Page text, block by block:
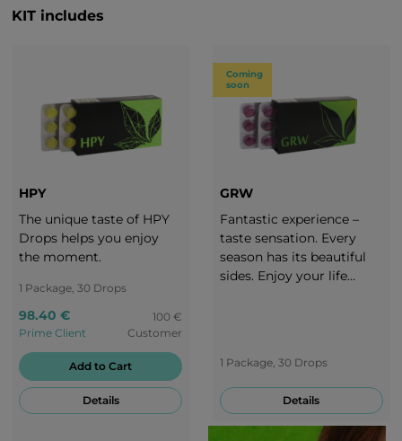
KIT includes
HPY
The unique taste of HPY
Drops helps you enjoy
the moment.
1 Package, 30 Drops
98.40 €
Prime Client
100 €
Customer
Add to Cart
Details
Coming
soon
GRW
Fantastic experience –
taste sensation. Every
season has its beautiful
sides. Enjoy your life
the delicious taste of
grapes!
1 Package, 30 Drops
Details